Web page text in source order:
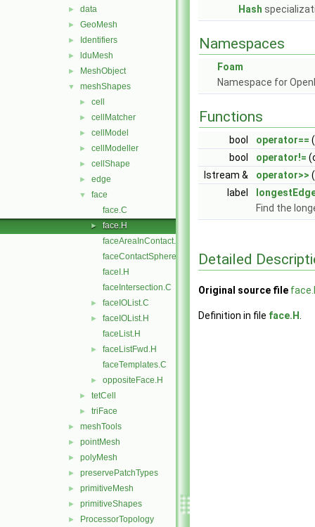
► data
► GeoMesh
► Identifiers
► lduMesh
► MeshObject
▼ meshShapes
► cell
► cellMatcher
► cellModel
► cellModeller
► cellShape
► edge
▼
face
face.C
►
face.H
faceAreaInContact.C
faceContactSphere.C
faceI.H
faceIntersection.C
► faceIOList.C
►
faceIOList.H
faceList.H
►
faceListFwd.H
faceTemplates.C
► oppositeFace.H
► tetCell
► triFace
► meshTools
► pointMesh
► polyMesh
► preservePatchTypes
► primitiveMesh
► primitiveShapes
► ProcessorTopology
Hash
Namespaces
Foam
Namespace for
Functions
bool operator==
bool
operator!=
Istream &
operator>>
label
Find the
Detailed
Original source file
Definition in file face.H